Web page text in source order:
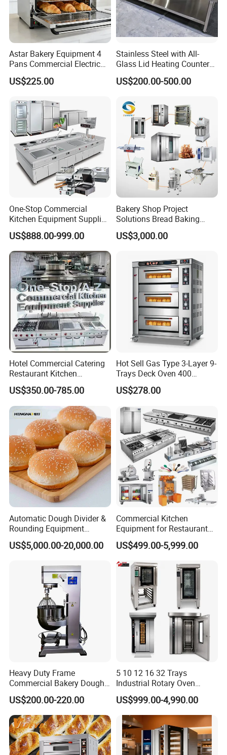
Astar Bakery Equipment 4
Pans Commercial Electric
Convection Oven with
Manual Steaming Function
Oven
US$225.00
Stainless Steel with All-
Glass Lid Heating Counter
for Restaurant Buffet Bain
Marie
US$200.00-500.00
One-Stop Commercial
Kitchen Equipment Supplier
Bakery Equipment, Pizza
Oven, Dough Mixer, Food
Warmer & Custom
Restaurant Project Solution
Catering Equipment
US$888.00-999.00
Bakery Shop Project
Solutions Bread Baking
Machines Commercial
Bakery Equipment
US$3,000.00
Hotel Commercial Catering
Restaurant Kitchen
Equipment for Hotel Central
Kitchen with Gas Electric
Range Stove Cooker Oven
Fryer Stove Griddle Grill
US$350.00-785.00
Hot Sell Gas Type 3-Layer 9-
Trays Deck Oven 400
Degree Kitchen Equipment
Baking Oven 1/2/3/4 for
Oven Pizza/Cake/Bread
Roaster
US$278.00
Automatic Dough Divider &
Rounding Equipment
Continuous Operation
US$5,000.00-20,000.00
Commercial Kitchen
Equipment for Restaurant
One-Stop Kitchen Project
Solution Hotel Restaurant
Equipment Supplies
US$499.00-5,999.00
Heavy Duty Frame
Commercial Bakery Dough
Mixer with 120L Bowl
US$200.00-220.00
5 10 12 16 32 Trays
Industrial Rotary Oven
Baking Rack Oven
US$999.00-4,990.00